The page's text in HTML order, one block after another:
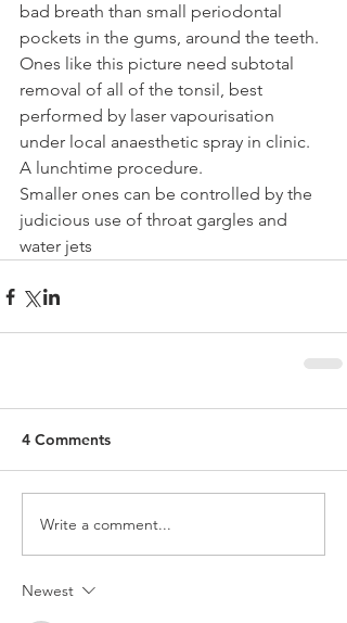
bad breath than small periodontal
pockets in the gums, around the teeth.
Ones like this picture need subtotal
removal of all of the tonsil, best
performed by laser vapourisation
under local anaesthetic spray in clinic.
A lunchtime procedure.
Smaller ones can be controlled by the
judicious use of throat gargles and
water jets
4 Comments
Write a comment...
Newest